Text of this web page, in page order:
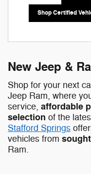
Shop Certified
New Jeep &
Shop for your next
Jeep Ram, where
service, affordable
selection of the
Stafford Springs
vehicles from
Ram.